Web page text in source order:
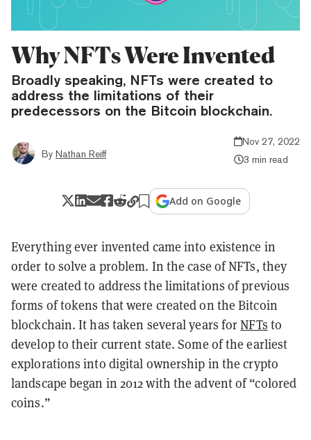
Why NFTs Were Invented
Broadly speaking, NFTs were created to
address the limitations of their
predecessors on the Bitcoin blockchain.
By Nathan Reiff
Nov 27, 2022
3 min read
Add on Google
Everything ever invented came into existence in
order to solve a problem. In the case of NFTs, they
were created to address the limitations of previous
forms of tokens that were created on the Bitcoin
blockchain. It has taken several years forNFTs to
develop to their current state. Some of the earliest
explorations into digital ownership in the crypto
landscape began in 2012 with the advent of “colored
coins.”